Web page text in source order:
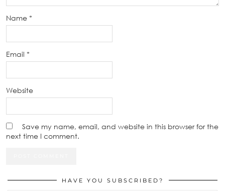
Name *
Email *
Website
Save my name, email, and website in this browser for the
next time I comment.
HAVE YOU SUBSCRIBED?